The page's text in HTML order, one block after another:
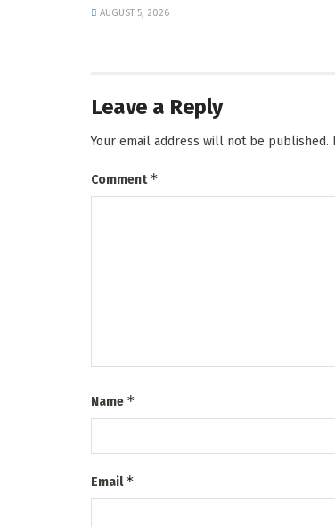
AUGUST 5, 2026
Leave a Reply
Your email address will not be published.
Comment*
Name *
Email*